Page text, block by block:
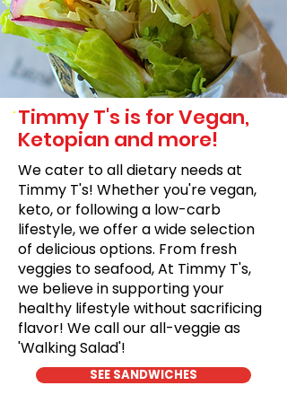
Timmy T's is for Vegan,
Ketopian and more!
We cater to all dietary needs at
Timmy T's! Whether you're vegan,
keto, or following a low-carb
lifestyle, we offer a wide selection
of delicious options. From fresh
veggies to seafood, At Timmy T's,
we believe in supporting your
healthy lifestyle without sacrificing
flavor! We call our all-veggie as
'Walking Salad'!
SEE SANDWICHES